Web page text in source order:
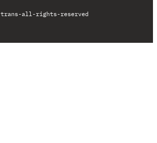
trans-all-rights-reserved